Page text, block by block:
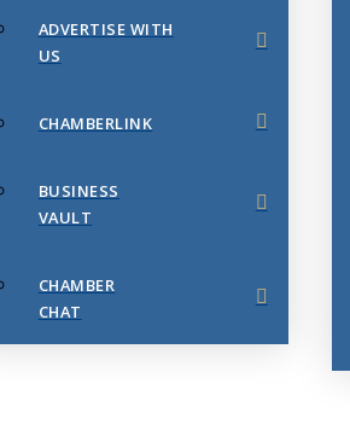
ADVERTISE WITH
US
CHAMBERLINK
BUSINESS
VAULT
CHAMBER
CHAT